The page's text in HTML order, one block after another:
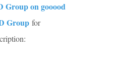
Group on gooood
Group for